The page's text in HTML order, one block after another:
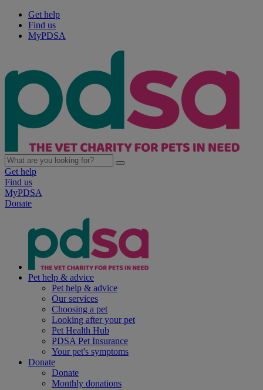
Get help
Find us
MyPDSA
Get help
Find us
MyPDSA
Donate
Pet help & advice
Pet help & advice
Our services
Choosing a pet
Looking after your pet
Pet Health Hub
PDSA Pet Insurance
Your pet's symptoms
Donate
Donate
Monthly donations